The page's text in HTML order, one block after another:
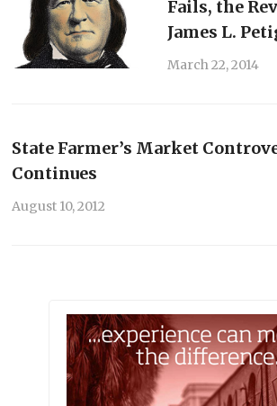
Fails, the
James L.
March 22, 2014
State Farmer’s Market
Continues
August 10, 2012